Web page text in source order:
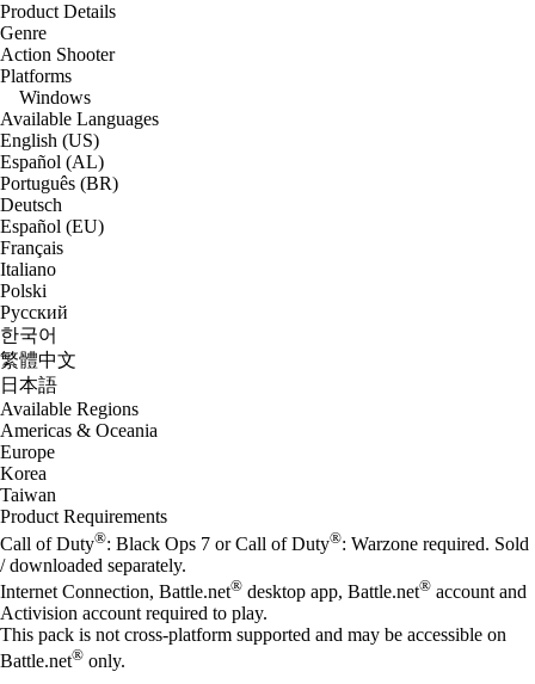
Product Details
Genre
Action Shooter
Platforms
Windows
Available Languages
English (US)
Español (AL)
Português (BR)
Deutsch
Español (EU)
Français
Italiano
Polski
Русский
한국어
繁體中文
日本語
Available Regions
Americas & Oceania
Europe
Korea
Taiwan
Product Requirements
Call of Duty®: Black Ops 7 or Call of Duty®: Warzone required. Sold
/ downloaded separately.
Internet Connection, Battle.net® desktop app, Battle.net® account and
Activision account required to play.
This pack is not cross-platform supported and may be accessible on
Battle.net® only.